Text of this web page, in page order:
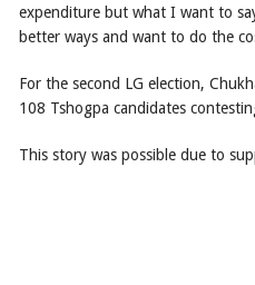
expenditure but what I want to
better ways and want to do the
For the second LG election,
108 Tshogpa candidates
This story was possible due to